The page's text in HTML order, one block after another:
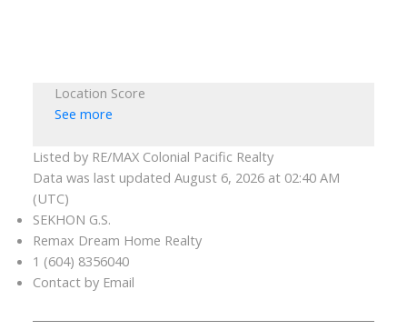
Location Score
See more
Listed by RE/MAX Colonial Pacific Realty
Data was last updated August 6, 2026 at 02:40 AM
(UTC)
SEKHON G.S.
Remax Dream Home Realty
1 (604) 8356040
Contact by Email